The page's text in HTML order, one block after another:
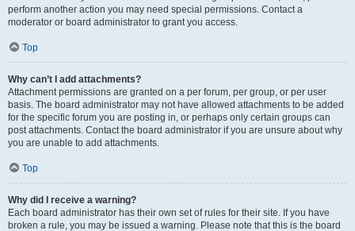
perform another action you may need special permissions. Contact a
moderator or board administrator to grant you access.
Top
Why can’t I add attachments?
Attachment permissions are granted on a per forum, per group, or per user
basis. The board administrator may not have allowed attachments to be added
for the specific forum you are posting in, or perhaps only certain groups can
post attachments. Contact the board administrator if you are unsure about why
you are unable to add attachments.
Top
Why did I receive a warning?
Each board administrator has their own set of rules for their site. If you have
broken a rule, you may be issued a warning. Please note that this is the board